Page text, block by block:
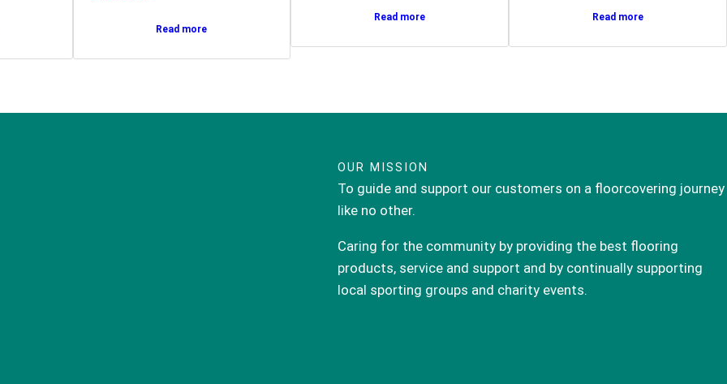
Read more
Read more Read more
OUR MISSION
To guide and support our customers on a floorcovering journey
like no other.
Caring for the community by providing the best flooring
products, service and support and by continually supporting
local sporting groups and charity events.